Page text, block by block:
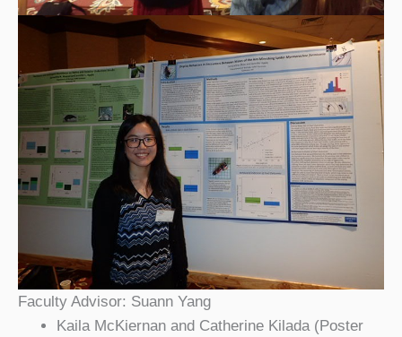
Faculty Advisor: Suann Yang
Kaila McKiernan and Catherine Kilada (Poster